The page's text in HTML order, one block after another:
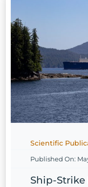
Scientific
Published On:
Ship-Strike